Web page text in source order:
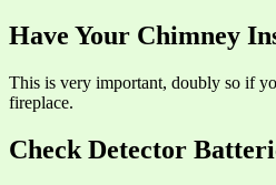
Have Your Chimney
This is very important, doubly so if
fireplace.
Check Detector